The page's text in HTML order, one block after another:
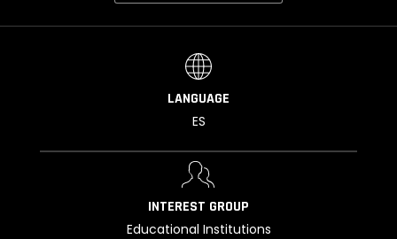
LANGUAGE
ES
INTEREST GROUP
Educational Institutions